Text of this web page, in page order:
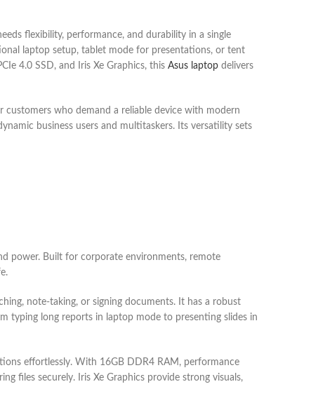
flexibility, performance, and durability in a single
laptop setup, tablet mode for presentations, or tent
4.0 SSD, and Iris Xe Graphics, this Asus laptop delivers
who demand a reliable device with modern
business users and multitaskers. Its versatility sets
power. Built for corporate environments, remote
note-taking, or signing documents. It has a robust
typing long reports in laptop mode to presenting slides in
effortlessly. With 16GB DDR4 RAM, performance
files securely. Iris Xe Graphics provide strong visuals,